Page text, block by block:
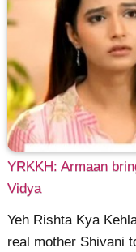
YRKKH: Armaan
Vidya
Yeh Rishta Kya
real mother Shivani